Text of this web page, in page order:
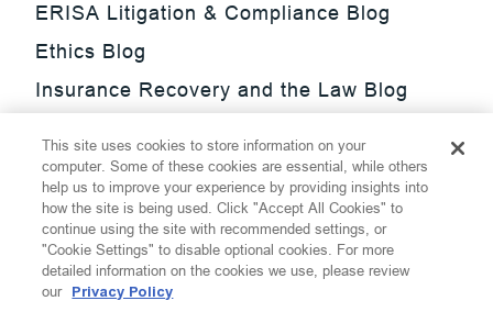
ERISA Litigation & Compliance Blog
Ethics Blog
Insurance Recovery and the Law Blog
Update Blog
SmarTrade Blog
This site uses cookies to store information on your
computer. Some of these cookies are essential, while others
help us to improve your experience by providing insights into
how the site is being used. Click "Accept All Cookies" to
continue using the site with recommended settings, or
"Cookie Settings" to disable optional cookies. For more
detailed information on the cookies we use, please review
our Privacy Policy